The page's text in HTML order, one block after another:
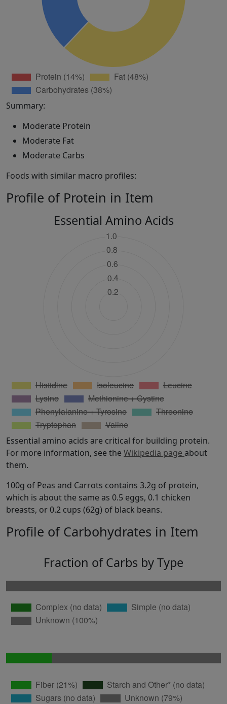
Summary:
Moderate Protein
Moderate Fat
Moderate Carbs
Foods with similar macro profiles:
Profile of Protein in Item
Essential Amino Acids
Essential amino acids are critical for building protein.
For more information, see the Wikipedia page about
them.
100g of Peas and Carrots contains 3.2g of protein,
which is about the same as 0.5 eggs, 0.1 chicken
breasts, or 0.2 cups (62g) of black beans.
Profile of Carbohydrates in Item
Fraction of Carbs by Type